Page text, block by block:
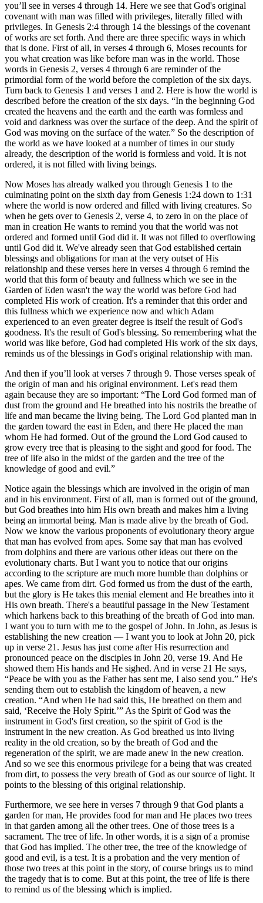
you’ll see in verses 4 through 14. Here we see that God's original
covenant with man was filled with privileges, literally filled with
privileges. In Genesis 2:4 through 14 the blessings of the covenant
of works are set forth. And there are three specific ways in which
that is done. First of all, in verses 4 through 6, Moses recounts for
you what creation was like before man was in the world. Those
words in Genesis 2, verses 4 through 6 are reminder of the
primordial form of the world before the completion of the six days.
Turn back to Genesis 1 and verses 1 and 2. Here is how the world is
described before the creation of the six days. “In the beginning God
created the heavens and the earth and the earth was formless and
void and darkness was over the surface of the deep. And the spirit of
God was moving on the surface of the water.” So the description of
the world as we have looked at a number of times in our study
already, the description of the world is formless and void. It is not
ordered, it is not filled with living beings.
Now Moses has already walked you through Genesis 1 to the
culminating point on the sixth day from Genesis 1:24 down to 1:31
where the world is now ordered and filled with living creatures. So
when he gets over to Genesis 2, verse 4, to zero in on the place of
man in creation He wants to remind you that the world was not
ordered and formed until God did it. It was not filled to overflowing
until God did it. We've already seen that God established certain
blessings and obligations for man at the very outset of His
relationship and these verses here in verses 4 through 6 remind the
world that this form of beauty and fullness which we see in the
Garden of Eden wasn't the way the world was before God had
completed His work of creation. It's a reminder that this order and
this fullness which we experience now and which Adam
experienced to an even greater degree is itself the result of God's
goodness. It's the result of God's blessing. So remembering what the
world was like before, God had completed His work of the six days,
reminds us of the blessings in God's original relationship with man.
And then if you’ll look at verses 7 through 9. Those verses speak of
the origin of man and his original environment. Let's read them
again because they are so important: “The Lord God formed man of
dust from the ground and He breathed into his nostrils the breathe of
life and man became the living being. The Lord God planted man in
the garden toward the east in Eden, and there He placed the man
whom He had formed. Out of the ground the Lord God caused to
grow every tree that is pleasing to the sight and good for food. The
tree of life also in the midst of the garden and the tree of the
knowledge of good and evil.”
Notice again the blessings which are involved in the origin of man
and in his environment. First of all, man is formed out of the ground,
but God breathes into him His own breath and makes him a living
being an immortal being. Man is made alive by the breath of God.
Now we know the various proponents of evolutionary theory argue
that man has evolved from apes. Some say that man has evolved
from dolphins and there are various other ideas out there on the
evolutionary charts. But I want you to notice that our origins
according to the scripture are much more humble than dolphins or
apes. We came from dirt. God formed us from the dust of the earth,
but the glory is He takes this menial element and He breathes into it
His own breath. There's a beautiful passage in the New Testament
which harkens back to this breathing of the breath of God into man.
I want you to turn with me to the gospel of John. In John, as Jesus is
establishing the new creation — I want you to look at John 20, pick
up in verse 21. Jesus has just come after His resurrection and
pronounced peace on the disciples in John 20, verse 19. And He
showed them His hands and He sighed. And in verse 21 He says,
“Peace be with you as the Father has sent me, I also send you.” He's
sending them out to establish the kingdom of heaven, a new
creation. “And when He had said this, He breathed on them and
said, ‘Receive the Holy Spirit.’” As the Spirit of God was the
instrument in God's first creation, so the spirit of God is the
instrument in the new creation. As God breathed us into living
reality in the old creation, so by the breath of God and the
regeneration of the spirit, we are made anew in the new creation.
And so we see this enormous privilege for a being that was created
from dirt, to possess the very breath of God as our source of light. It
points to the blessing of this original relationship.
Furthermore, we see here in verses 7 through 9 that God plants a
garden for man, He provides food for man and He places two trees
in that garden among all the other trees. One of those trees is a
sacrament. The tree of life. In other words, it is a sign of a promise
that God has implied. The other tree, the tree of the knowledge of
good and evil, is a test. It is a probation and the very mention of
those two trees at this point in the story, of course brings us to mind
the tragedy that is to come. But at this point, the tree of life is there
to remind us of the blessing which is implied.